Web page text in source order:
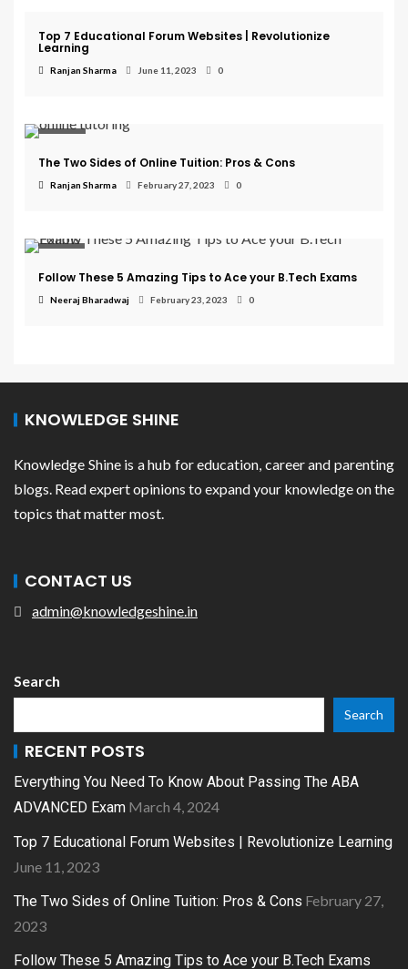
Top 7 Educational Forum Websites | Revolutionize
Learning
Ranjan Sharma June 11, 2023 0
Courses
The Two Sides of Online Tuition: Pros & Cons
Ranjan Sharma February 27, 2023 0
College
Follow These 5 Amazing Tips to Ace your B.Tech Exams
Neeraj Bharadwaj February 23, 2023 0
KNOWLEDGE SHINE
Knowledge Shine is a hub for education, career and parenting
blogs. Read expert opinions to expand your knowledge on the
topics that matter most.
CONTACT US
admin@knowledgeshine.in
Search
Search
RECENT POSTS
Everything You Need To Know About Passing The ABA
ADVANCED Exam March 4, 2024
Top 7 Educational Forum Websites | Revolutionize Learning
June 11, 2023
The Two Sides of Online Tuition: Pros & Cons February 27,
2023
Follow These 5 Amazing Tips to Ace your B.Tech Exams